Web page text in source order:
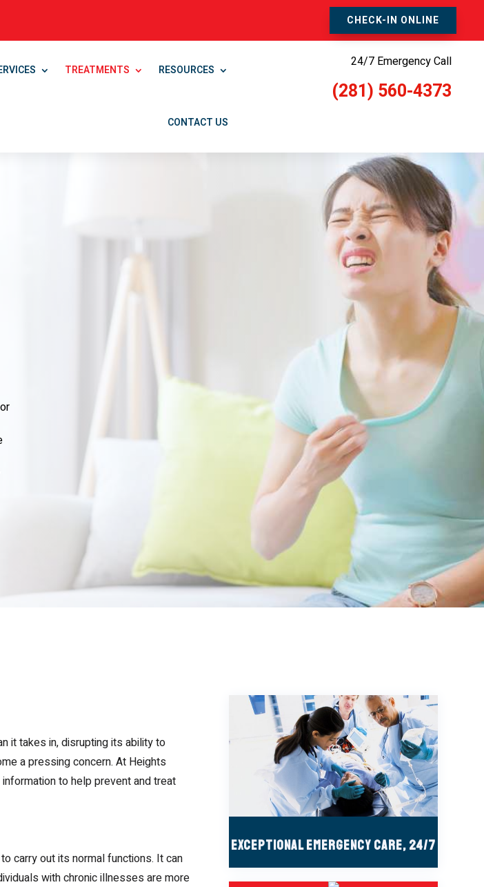
CHECK-IN ONLINE
TREATMENTS RESOURCES
CONTACT US
24/7 Emergency Call
(281) 560-4373
it takes in, disrupting its ability to
a pressing concern. At Heights
to help prevent and treat
carry out its normal functions. It can
with chronic illnesses are more
Exceptional Emergency Care, 24/7